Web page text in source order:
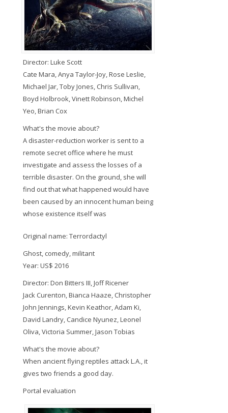
Director: Luke Scott
Cate Mara, Anya Taylor-Joy, Rose Leslie,
Michael Jar, Toby Jones, Chris Sullivan,
Boyd Holbrook, Vinett Robinson, Michel
Yeo, Brian Cox
What's the movie about?
A disaster-reduction worker is sent to a
remote secret office where he must
investigate and assess the losses of a
terrible disaster. On the ground, she will
find out that what happened would have
been caused by an innocent human being
whose existence itself was
Original name: Terrordactyl
Ghost, comedy, militant
Year: US$ 2016
Director: Don Bitters III, Joff Ricener
Jack Curenton, Bianca Haaze, Christopher
John Jennings, Kevin Keathor, Adam Ki,
David Landry, Candice Nyunez, Leonel
Oliva, Victoria Summer, Jason Tobias
What's the movie about?
When ancient flying reptiles attack L.A., it
gives two friends a good day.
Portal evaluation